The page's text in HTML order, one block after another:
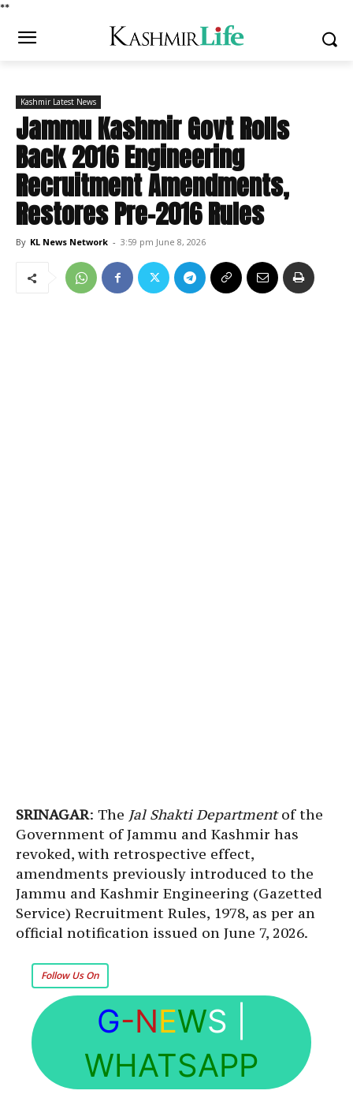
**
Kashmir Latest News
Jammu Kashmir Govt Rolls
Back 2016 Engineering
Recruitment Amendments,
Restores Pre-2016 Rules
By KL News Network - 3:59 pm June 8, 2026
SRINAGAR: The Jal Shakti Departmentof the
Government of Jammu and Kashmir has
revoked, with retrospective effect,
amendments previously introduced to the
Jammu and Kashmir Engineering (Gazetted
Service) Recruitment Rules, 1978, as per an
official notification issued on June 7, 2026.
Follow Us On
G-NEWS
WHATSAPP